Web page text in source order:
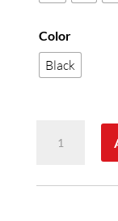
Color
Black
Cajun